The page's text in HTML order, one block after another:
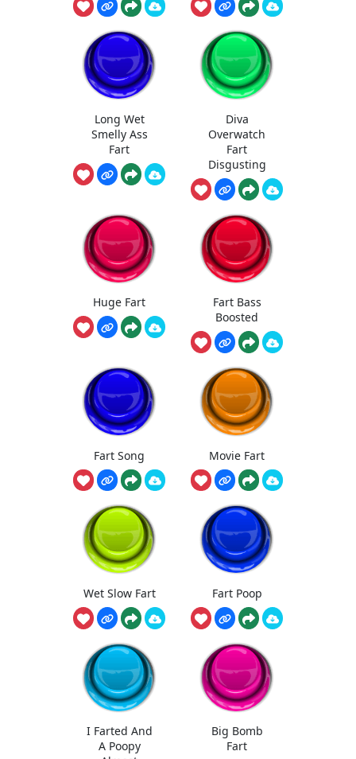
Long Wet
Smelly Ass
Fart
Diva
Overwatch
Fart
Disgusting
Huge Fart
Fart Bass
Boosted
Fart Song Movie Fart
Wet Slow Fart Fart Poop
I Farted And
A Poopy
Big Bomb
Fart